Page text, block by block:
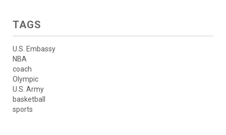
TAGS
U.S. Embassy
NBA
coach
Olympic
U.S. Army
basketball
sports